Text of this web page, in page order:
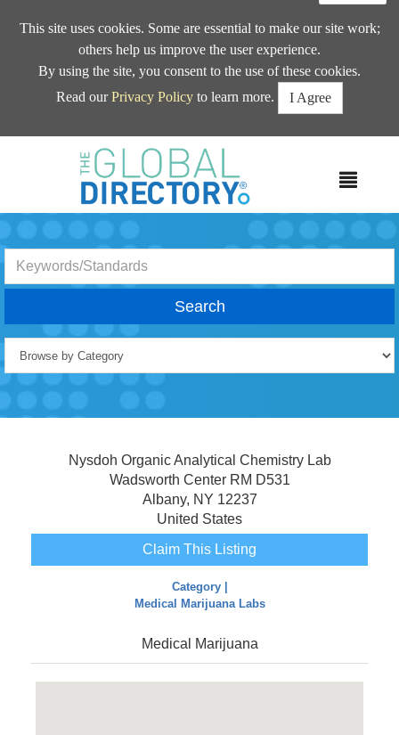
This site uses cookies. Some are essential to make our site work;
others help us improve the user experience.
By using the site, you consent to the use of these cookies.
Read ourPrivacy Policy to learn more. I Agree
Search
Nysdoh Organic Analytical Chemistry Lab
Wadsworth Center RM D531
Albany, NY 12237
United States
Claim This Listing
Category |
Medical Marijuana Labs
Medical Marijuana